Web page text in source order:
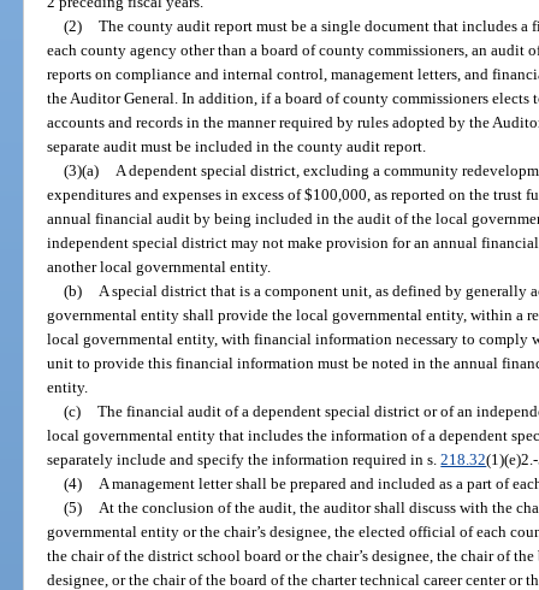
(2) The county audit report must be a single document that includes
each county agency other than a board of county commissioners, an audit
reports on compliance and internal control, management letters, and
the Auditor General. In addition, if a board of county commissioners elects
accounts and records in the manner required by rules adopted by the
separate audit must be included in the county audit report.
(3)(a)
A dependent special district, excluding a community
expenditures and expenses in excess of $100,000, as reported on the trust
annual financial audit by being included in the audit of the local
independent special district may not make provision for an annual
another local governmental entity.
(b)
A special district that is a component unit, as defined by generally
governmental entity shall provide the local governmental entity, within a
local governmental entity, with financial information necessary to comply
unit to provide this financial information must be noted in the annual
entity.
(c) The financial audit of a dependent special district or of an
local governmental entity that includes the information of a dependent
separately include and specify the information required in s.218.32
(4)
A management letter shall be prepared and included as a part of
(5)
At the conclusion of the audit, the auditor shall discuss with the
governmental entity or the chair’s designee, the elected official of each
the chair of the district school board or the chair’s designee, the chair of
designee, or the chair of the board of the charter technical career center or